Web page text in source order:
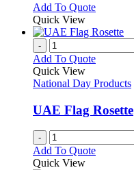
be
on
the
product
Add To QuoteThis
has
variants.
options
be
chosen
on
the
product
Quick View
-
Add To Quote
Quick View
National Day Products
UAE Flag Rosette
-
Add To Quote
Quick View